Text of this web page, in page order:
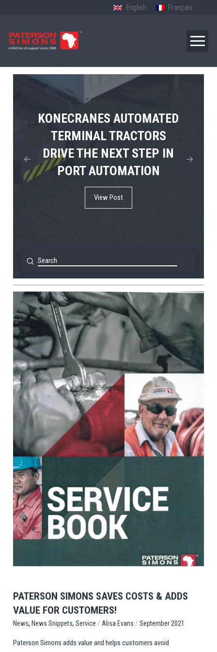
English Français
KONECRANES AUTOMATED
TERMINAL TRACTORS
DRIVE THE NEXT STEP IN
PORT AUTOMATION
View Post
TERBERG’S FIRST ELECTRIC
4×4 TUGMASTER ENTERS
COMMERCIAL RO-RO
SERVICE
View Post
MPS TEMA SHOWCASES
THE FUTURE OF PORT
ELECTRIFICATION IN
AFRICA
View Post
Search
Submit
View Post
PATERSON SIMONS SAVES COSTS & ADDS
VALUE FOR CUSTOMERS!
News, News Snippets, Service / Alisa Evans / September 2021
Paterson Simons adds value and helps customers avoid